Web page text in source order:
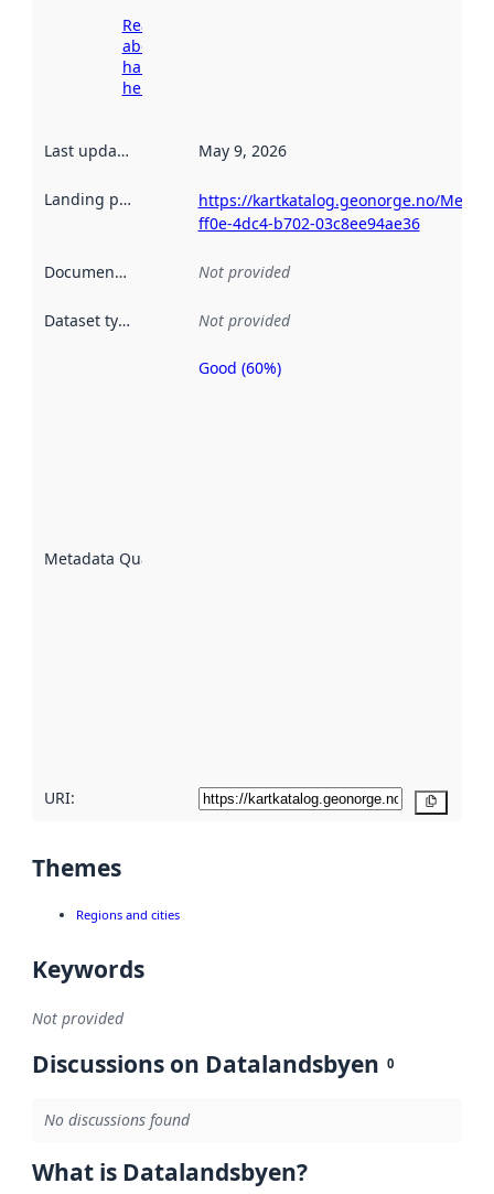
Read more
about
harvesting
here
Last updated May 9, 2026
Landing page
https://kartkatalog.geonorge.no/
ff0e-4dc4-b702-03c8ee94ae36
Documentation Not provided
Dataset type Not provided
Metadata Quality
Metadata
Good (60%)
URI:
Themes
Regions and cities
Keywords
Not provided
Discussions on Datalandsbyen 0
No discussions found
What is Datalandsbyen?